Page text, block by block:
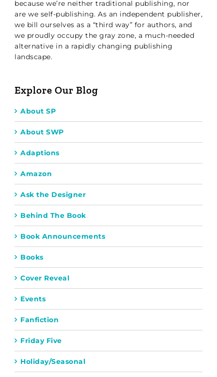
because we’re neither traditional publishing, nor
are we self-publishing. As an independent publisher,
we bill ourselves as a “third way” for authors, and
we proudly occupy the gray zone, a much-needed
alternative in a rapidly changing publishing
landscape.
Explore Our Blog
About SP
About SWP
Adaptions
Amazon
Ask the Designer
Behind The Book
Book Announcements
Books
Cover Reveal
Events
Fanfiction
Friday Five
Holiday/Seasonal